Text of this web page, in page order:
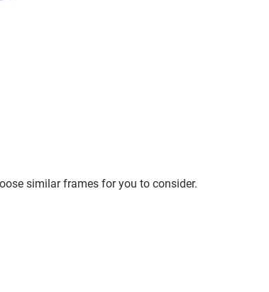
similar frames for you to consider.